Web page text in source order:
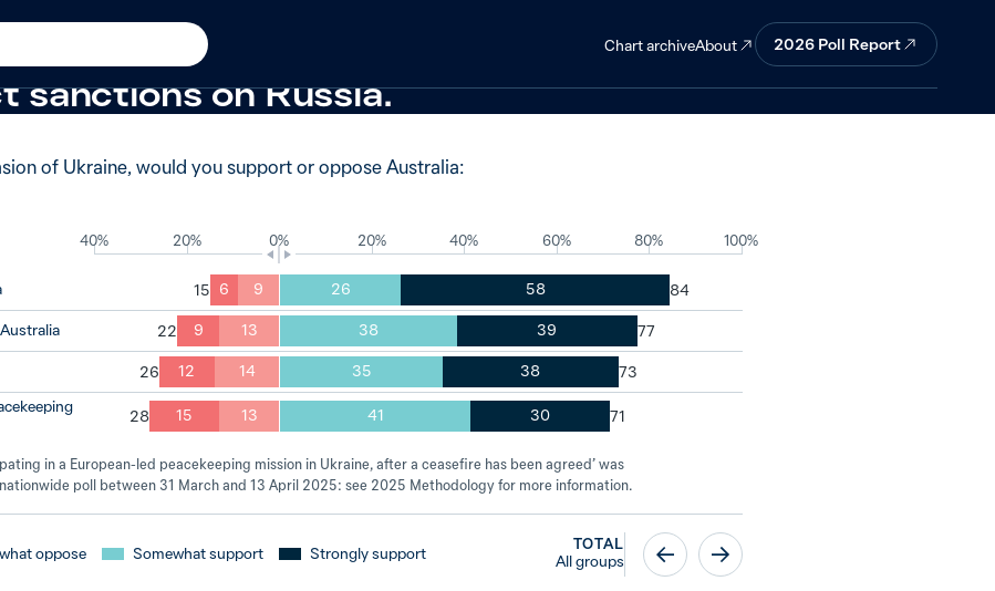
Chart archiveAbout 2026 Poll Report
of Australians would strongly support
sanctions on Russia.
of Ukraine, would you support or oppose Australia:
40% 20% 0% 20% 40% 60% 80% 100%
6 9 26 58
9 13 38 39
12 14 35
38
15 13 41 30
in a European-led peacekeeping mission in Ukraine, after a ceasefire has been agreed’ was
poll between 31 March and 13 April 2025: see 2025 Methodology for more information.
oppose Somewhat support Strongly support
TOTAL
All groups